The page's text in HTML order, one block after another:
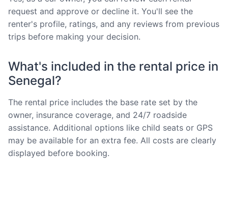
request and approve or decline it. You'll see the
renter's profile, ratings, and any reviews from previous
trips before making your decision.
What's included in the rental price in
Senegal?
The rental price includes the base rate set by the
owner, insurance coverage, and 24/7 roadside
assistance. Additional options like child seats or GPS
may be available for an extra fee. All costs are clearly
displayed before booking.